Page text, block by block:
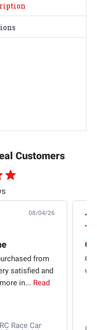
Customers
08/04/26
from
satisfied and
in... Read
Race Car
Jb
w